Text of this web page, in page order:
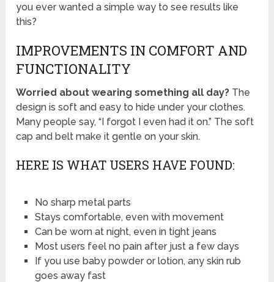
you ever wanted a simple way to see results like
this?
IMPROVEMENTS IN COMFORT AND
FUNCTIONALITY
Worried about wearing something all day? The
design is soft and easy to hide under your clothes.
Many people say, “I forgot I even had it on.” The soft
cap and belt make it gentle on your skin.
HERE IS WHAT USERS HAVE FOUND:
No sharp metal parts
Stays comfortable, even with movement
Can be worn at night, even in tight jeans
Most users feel no pain after just a few days
If you use baby powder or lotion, any skin rub
goes away fast